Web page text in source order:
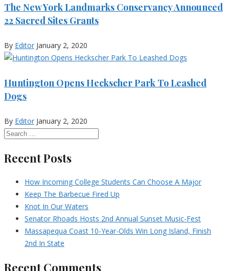
The New York Landmarks Conservancy Announced
22 Sacred Sites Grants
By Editor January 2, 2020
Huntington Opens Heckscher Park To Leashed
Dogs
By Editor January 2, 2020
Recent Posts
How Incoming College Students Can Choose A Major
Keep The Barbecue Fired Up
Knot In Our Waters
Senator Rhoads Hosts 2nd Annual Sunset Music-Fest
Massapequa Coast 10-Year-Olds Win Long Island, Finish
2nd In State
Recent Comments